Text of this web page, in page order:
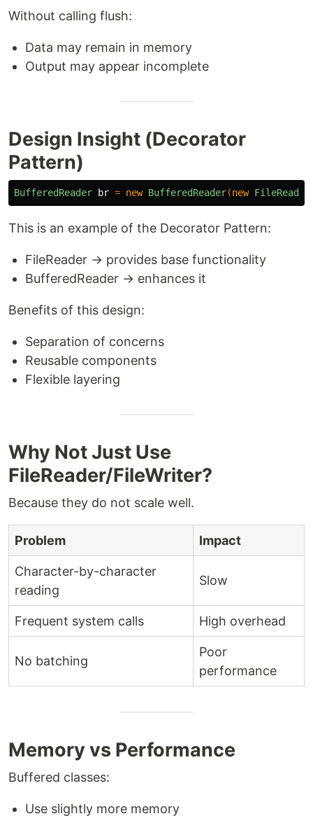
Without calling flush:
Data may remain in memory
Output may appear incomplete
Design Insight (Decorator
Pattern)
BufferedReader br = new BufferedReader(new FileReader
This is an example of the Decorator Pattern:
FileReader → provides base functionality
BufferedReader → enhances it
Benefits of this design:
Separation of concerns
Reusable components
Flexible layering
Why Not Just Use
FileReader/FileWriter?
Because they do not scale well.
Problem Impact
Character-by-character
reading
Slow
Frequent system calls High overhead
No batching
Poor
performance
Memory vs Performance
Buffered classes:
Use slightly more memory